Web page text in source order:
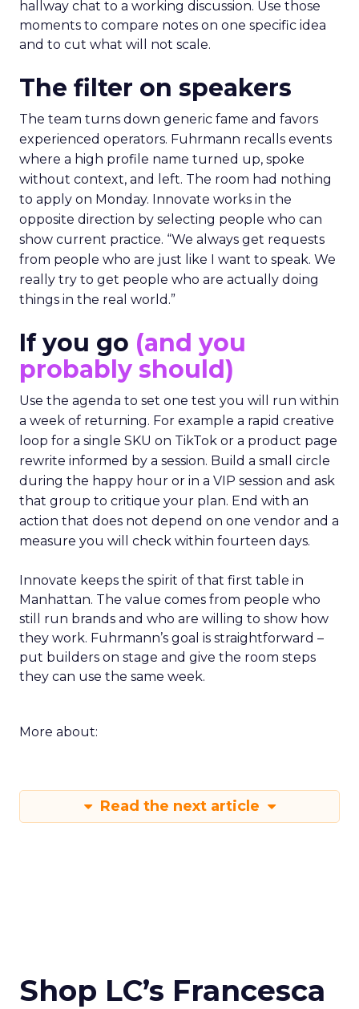
hallway chat to a working discussion. Use those
moments to compare notes on one specific idea
and to cut what will not scale.
The filter on speakers
The team turns down generic fame and favors
experienced operators. Fuhrmann recalls events
where a high profile name turned up, spoke
without context, and left. The room had nothing
to apply on Monday. Innovate works in the
opposite direction by selecting people who can
show current practice. “We always get requests
from people who are just like I want to speak. We
really try to get people who are actually doing
things in the real world.”
If you go (and you
probably should)
Use the agenda to set one test you will run within
a week of returning. For example a rapid creative
loop for a single SKU on TikTok or a product page
rewrite informed by a session. Build a small circle
during the happy hour or in a VIP session and ask
that group to critique your plan. End with an
action that does not depend on one vendor and a
measure you will check within fourteen days.
Innovate keeps the spirit of that first table in
Manhattan. The value comes from people who
still run brands and who are willing to show how
they work. Fuhrmann’s goal is straightforward –
put builders on stage and give the room steps
they can use the same week.
More about:
Read the next article
Shop LC’s Francesca